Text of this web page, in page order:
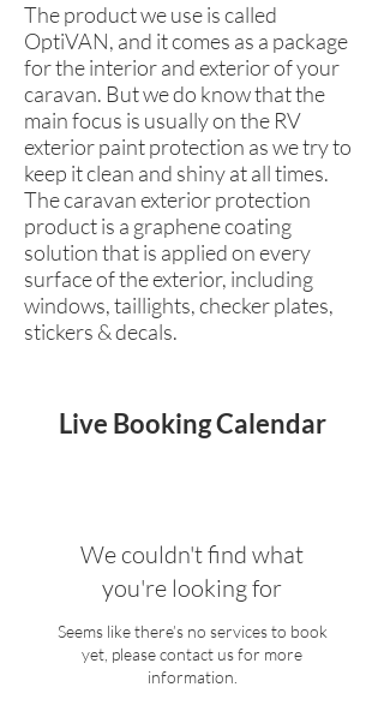
The product we use is called
OptiVAN, and it comes as a package
for the interior and exterior of your
caravan. But we do know that the
main focus is usually on the RV
exterior paint protection as we try to
keep it clean and shiny at all times.
The caravan exterior protection
product is a graphene coating
solution that is applied on every
surface of the exterior, including
windows, taillights, checker plates,
stickers & decals.
Live Booking Calendar
We couldn't find what
you're looking for
Seems like there’s no services to book
yet, please contact us for more
information.